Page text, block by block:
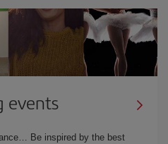
events
Be inspired by the best